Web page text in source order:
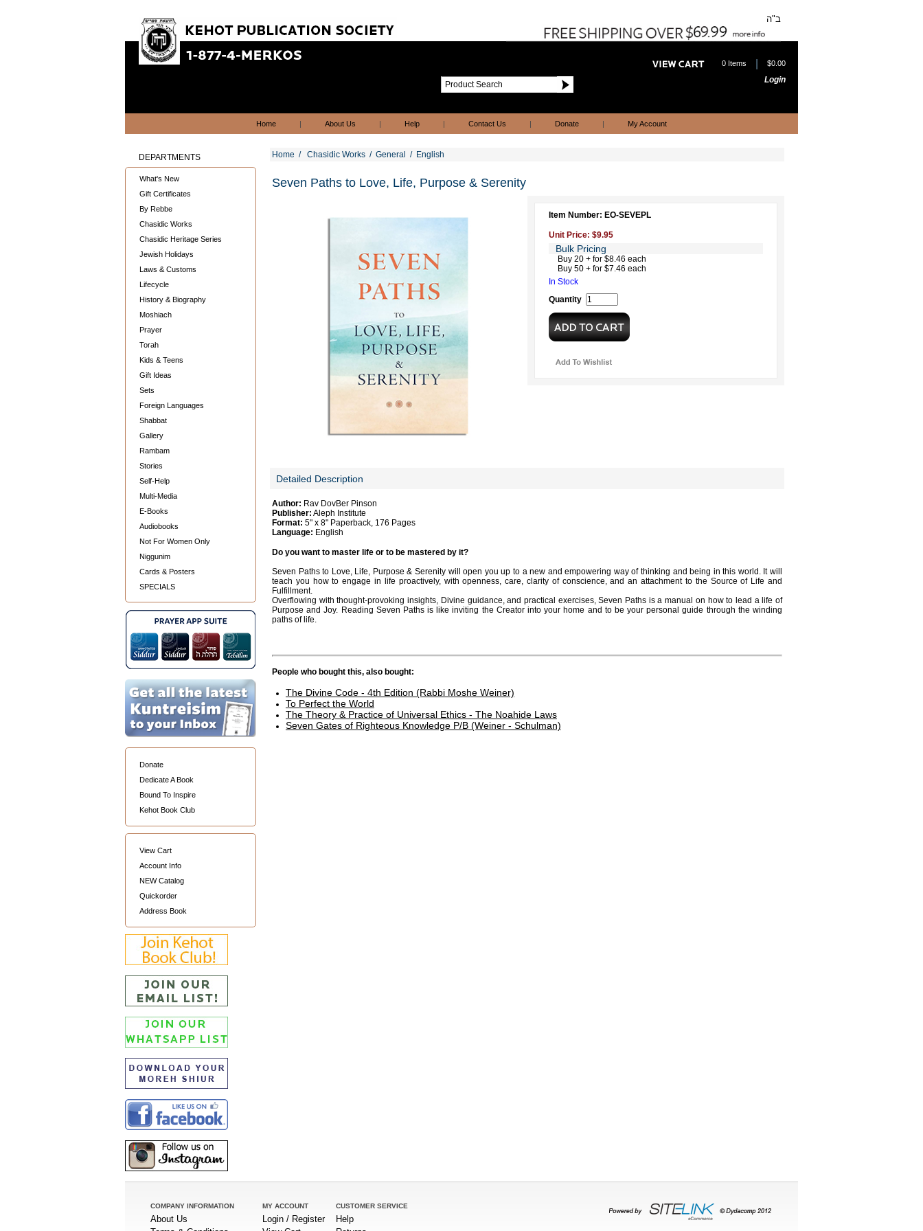
ב"ה
0 Items $0.00
Login
Home | About Us | Help | Contact Us | Donate | My Account
DEPARTMENTS
What's New
Gift Certificates
By Rebbe
Chasidic Works
Chasidic Heritage Series
Jewish Holidays
Laws & Customs
Lifecycle
History & Biography
Moshiach
Prayer
Torah
Kids & Teens
Gift Ideas
Sets
Foreign Languages
Shabbat
Gallery
Rambam
Stories
Self-Help
Multi-Media
E-Books
Audiobooks
Not For Women Only
Niggunim
Cards & Posters
SPECIALS
Donate
Dedicate A Book
Bound To Inspire
Kehot Book Club
View Cart
Account Info
NEW Catalog
Quickorder
Address Book
Home / Chasidic Works / General / English
Seven Paths to Love, Life, Purpose & Serenity
Item Number: EO-SEVEPL
Unit Price: $9.95
Bulk Pricing
Buy 20 + for $8.46 each
Buy 50 + for $7.46 each
In Stock
Quantity
Detailed Description
Author: Rav DovBer Pinson
Publisher: Aleph Institute
Format: 5" x 8" Paperback, 176 Pages
Language: English
Do you want to master life or to be mastered by it?
Seven Paths to Love, Life, Purpose & Serenity will open you up to a new and empowering way of thinking and being in this world. It will
teach you how to engage in life proactively, with openness, care, clarity of conscience, and an attachment to the Source of Life and
Fulfillment.
Overflowing with thought-provoking insights, Divine guidance, and practical exercises, Seven Paths is a manual on how to lead a life of
Purpose and Joy. Reading Seven Paths is like inviting the Creator into your home and to be your personal guide through the winding
paths of life.
People who bought this, also bought:
The Divine Code - 4th Edition (Rabbi Moshe Weiner)
To Perfect the World
The Theory & Practice of Universal Ethics - The Noahide Laws
Seven Gates of Righteous Knowledge P/B (Weiner - Schulman)
COMPANY INFORMATION
About Us
MY ACCOUNT
Login / Register
CUSTOMER SERVICE
Help